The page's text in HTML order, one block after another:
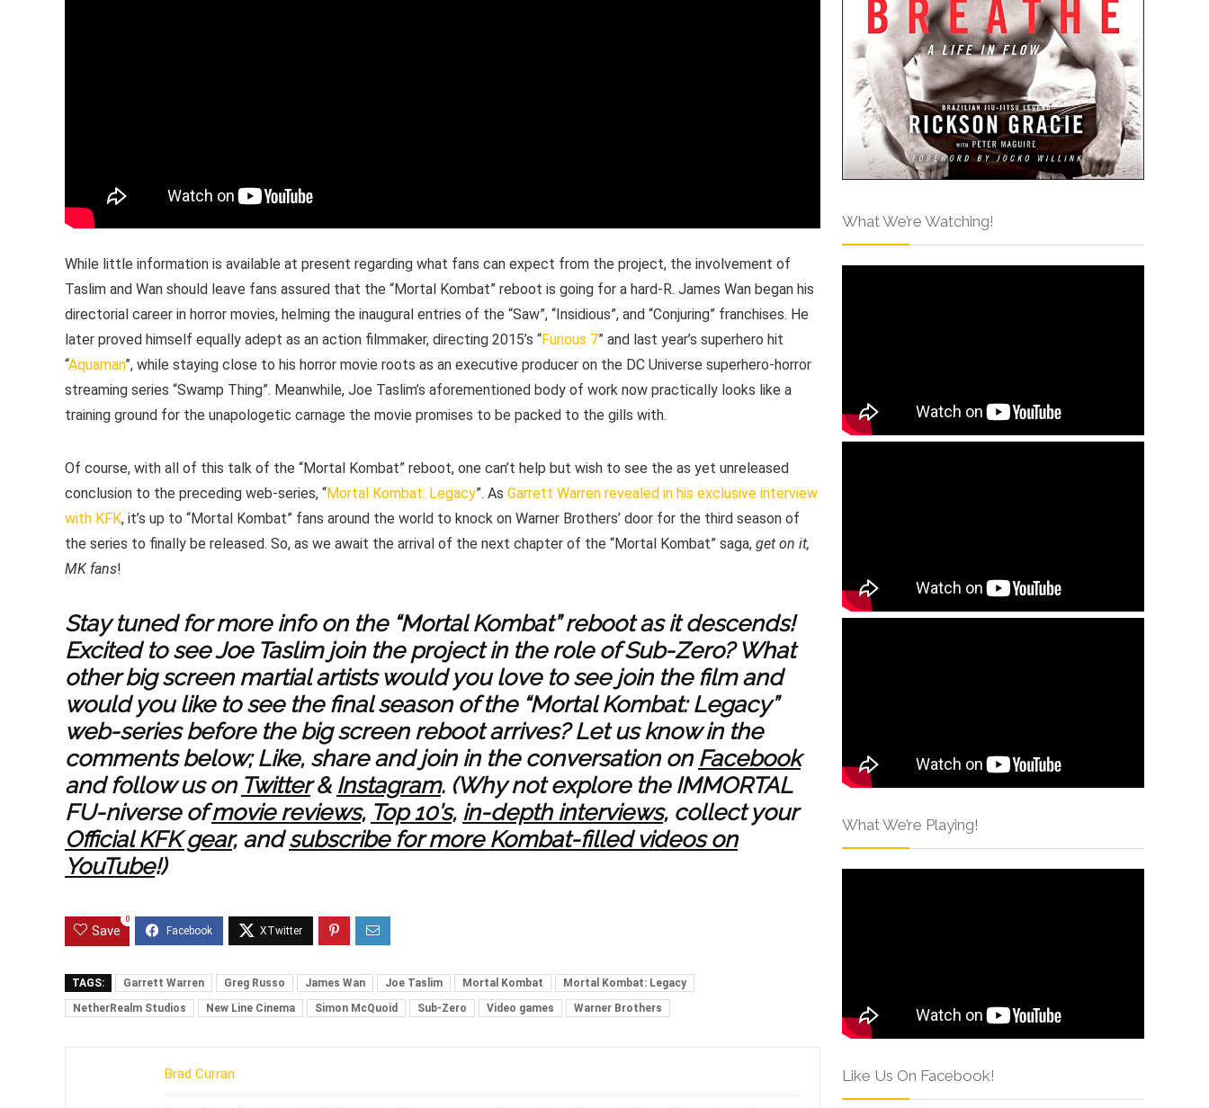
While little information is available at present regarding what fans can expect from the project, the involvement of
Taslim and Wan should leave fans assured that the “Mortal Kombat” reboot is going for a hard-R. James Wan began his
directorial career in horror movies, helming the inaugural entries of the “Saw”, “Insidious”, and “Conjuring” franchises. He
later proved himself equally adept as an action filmmaker, directing 2015’s “Furious 7” and last year’s superhero hit
“Aquaman”, while staying close to his horror movie roots as an executive producer on the DC Universe superhero-horror
streaming series “Swamp Thing”. Meanwhile, Joe Taslim’s aforementioned body of work now practically looks like a
training ground for the unapologetic carnage the movie promises to be packed to the gills with.
Of course, with all of this talk of the “Mortal Kombat” reboot, one can’t help but wish to see the as yet unreleased
conclusion to the preceding web-series, “Mortal Kombat: Legacy”. As Garrett Warren revealed in his exclusive interview
with KFK, it’s up to “Mortal Kombat” fans around the world to knock on Warner Brothers’ door for the third season of
the series to finally be released. So, as we await the arrival of the next chapter of the “Mortal Kombat” saga, get on it,
MK fans!
Stay tuned for more info on the “Mortal Kombat” reboot as it descends!
Excited to see Joe Taslim join the project in the role of Sub-Zero? What
other big screen martial artists would you love to see join the film and
would you like to see the final season of the “Mortal Kombat: Legacy”
web-series before the big screen reboot arrives? Let us know in the
comments below; Like, share and join in the conversation on Facebook
and follow us on Twitter& Instagram. (Why not explore the IMMORTAL
FU-niverse ofmovie reviews, Top 10’s, in-depth interviews, collect your
Official KFK gear, andsubscribe for more Kombat-filled videos on
YouTube!)
Save
0
TAGS: Garrett Warren Greg Russo James Wan Joe Taslim Mortal Kombat
Mortal Kombat: Legacy
NetherRealm Studios
New Line Cinema Simon McQuoid Sub-Zero Video games Warner Brothers
Brad Curran
What We’re Watching!
What We’re Playing!
Like Us On Facebook!